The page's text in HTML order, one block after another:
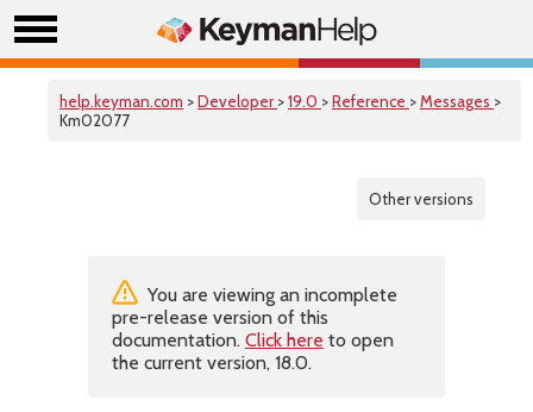
help.keyman.com >Developer >19.0 >Reference >Messages >
Km02077
Other versions
You are viewing an incomplete
pre-release version of this
documentation. Click here to open
the current version, 18.0.